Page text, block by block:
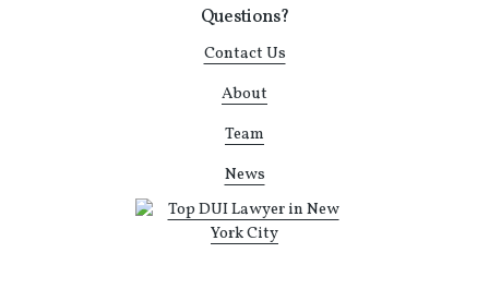
Questions?
Contact Us
About
Team
News